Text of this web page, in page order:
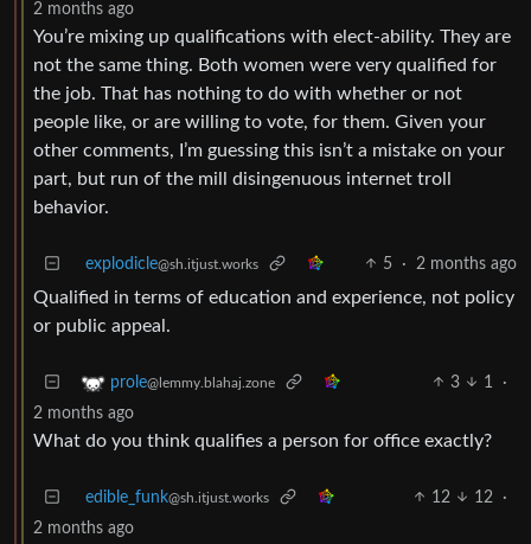
2 months ago
You’re mixing up qualifications with elect-ability. They are
not the same thing. Both women were very qualified for
the job. That has nothing to do with whether or not
people like, or are willing to vote, for them. Given your
other comments, I’m guessing this isn’t a mistake on your
part, but run of the mill disingenuous internet troll
behavior.
explodicle@sh.itjust.works 5 · 2 months ago
Qualified in terms of education and experience, not policy
or public appeal.
prole@lemmy.blahaj.zone 3 1
·
2 months ago
What do you think qualifies a person for office exactly?
edible_funk@sh.itjust.works 12 12
·
2 months ago